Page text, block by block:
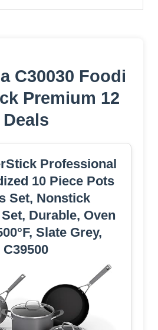
C30030 Foodi
Premium 12
Deals
Professional
10 Piece Pots
Set, Nonstick
Durable, Oven
Slate Grey,
C39500